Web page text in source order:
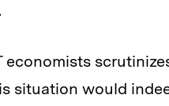
economists
situation would